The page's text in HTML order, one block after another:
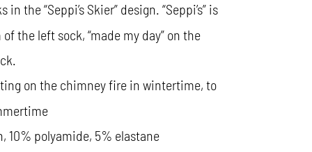
the “Seppi’s Skier” design. “Seppi’s” is
the left sock, “made my day” on the
on the chimney fire in wintertime, to
10% polyamide, 5% elastane